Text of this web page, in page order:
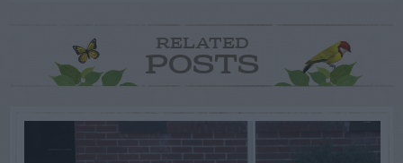
RELATED
POSTS